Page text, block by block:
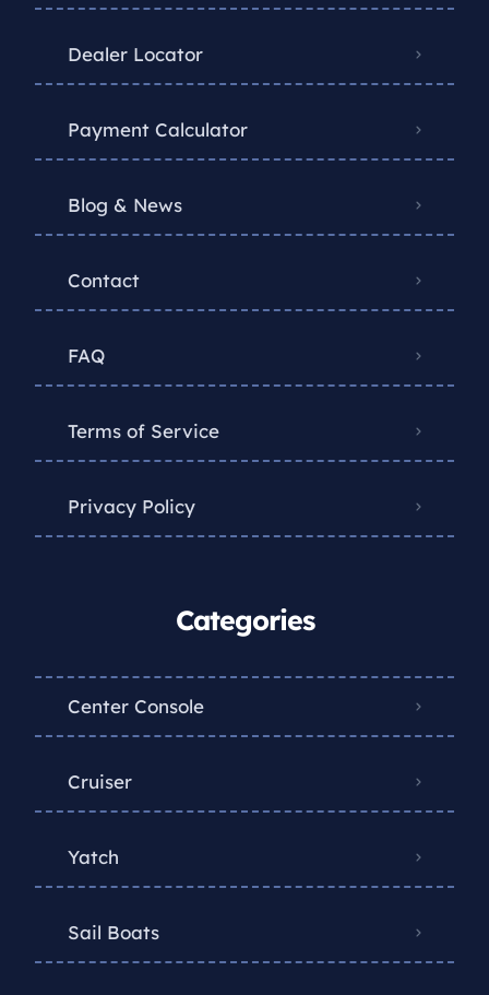
Dealer Locator
Payment Calculator
Blog & News
Contact
FAQ
Terms of Service
Privacy Policy
Categories
Center Console
Cruiser
Yatch
Sail Boats